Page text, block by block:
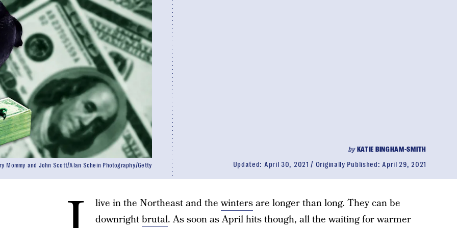
byKATIE BINGHAM-SMITH
Updated: April 30, 2021 Originally Published: April 29, 2021
Mommy and John Scott/Alan Schein Photography/Getty
live in the Northeast and thewintersare longer than long. They can be
downrightbrutal. As soon as April hits though, all the waiting for warmer